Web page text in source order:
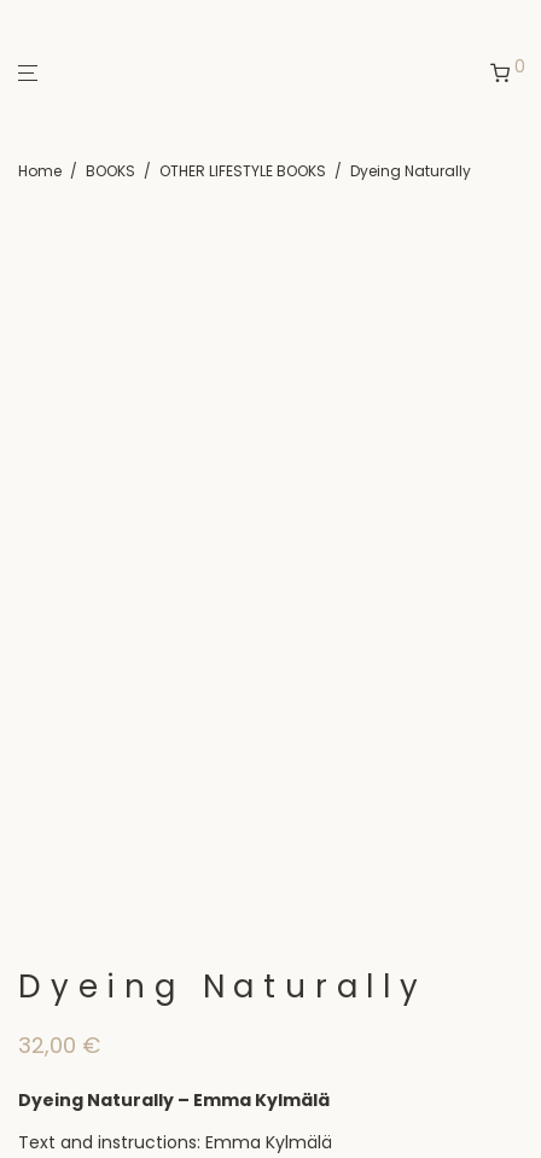
0
Home / BOOKS / OTHER LIFESTYLE BOOKS / Dyeing Naturally
Dyeing Naturally
32,00 €
Dyeing Naturally – Emma Kylmälä
Text and instructions: Emma Kylmälä